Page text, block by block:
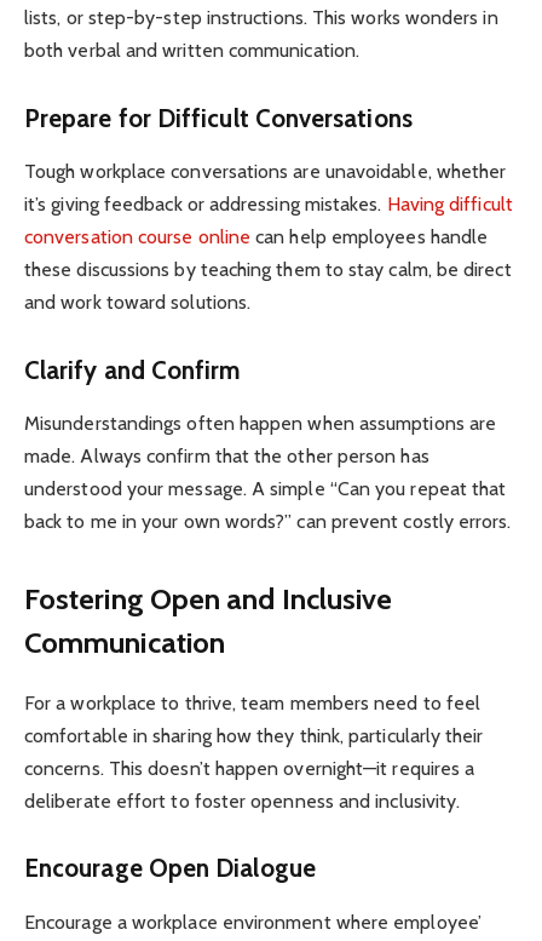
lists, or step-by-step instructions. This works wonders in
both verbal and written communication.
Prepare for Difficult Conversations
Tough workplace conversations are unavoidable, whether
it’s giving feedback or addressing mistakes. Having difficult
conversation course online can help employees handle
these discussions by teaching them to stay calm, be direct
and work toward solutions.
Clarify and Confirm
Misunderstandings often happen when assumptions are
made. Always confirm that the other person has
understood your message. A simple “Can you repeat that
back to me in your own words?” can prevent costly errors.
Fostering Open and Inclusive
Communication
For a workplace to thrive, team members need to feel
comfortable in sharing how they think, particularly their
concerns. This doesn’t happen overnight—it requires a
deliberate effort to foster openness and inclusivity.
Encourage Open Dialogue
Encourage a workplace environment where employee’